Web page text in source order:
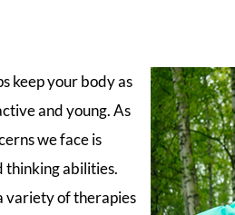
keep your body as
and young. As
we face is
thinking abilities.
variety of therapies